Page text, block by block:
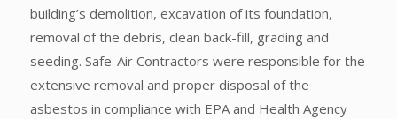
building’s demolition, excavation of its foundation,
removal of the debris, clean back-fill, grading and
seeding. Safe-Air Contractors were responsible for the
extensive removal and proper disposal of the
asbestos in compliance with EPA and Health Agency